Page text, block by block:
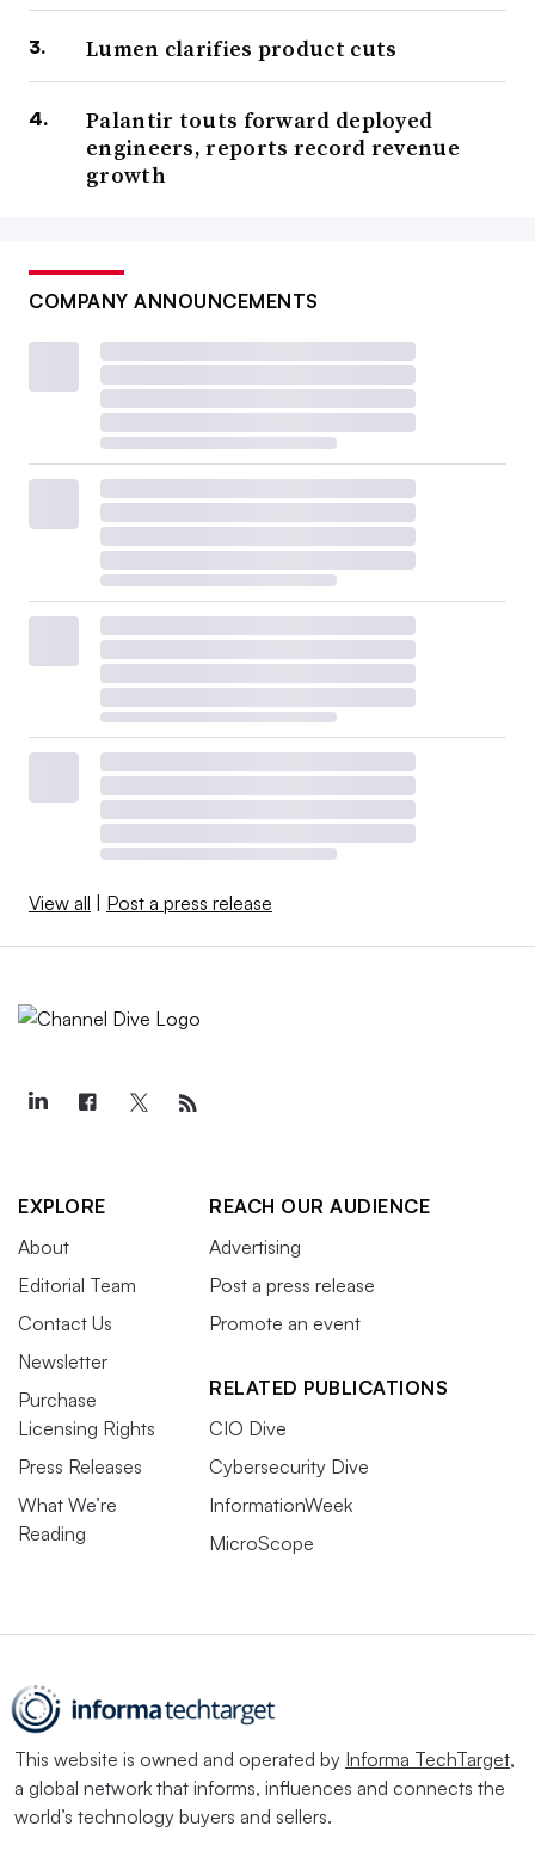
Lumen clarifies product cuts
Palantir touts forward deployed
engineers, reports record revenue
growth
COMPANY ANNOUNCEMENTS
View all | Post a press release
EXPLORE
About
Editorial Team
Contact Us
Newsletter
Purchase
Licensing Rights
Press Releases
What We’re
Reading
REACH OUR AUDIENCE
Advertising
Post a press release
Promote an event
RELATED PUBLICATIONS
CIO Dive
Cybersecurity Dive
InformationWeek
MicroScope
This website is owned and operated by Informa TechTarget,
a global network that informs, influences and connects the
world’s technology buyers and sellers.